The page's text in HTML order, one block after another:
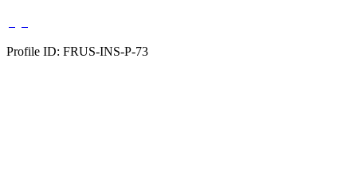
Profile ID: FRUS-INS-P-73